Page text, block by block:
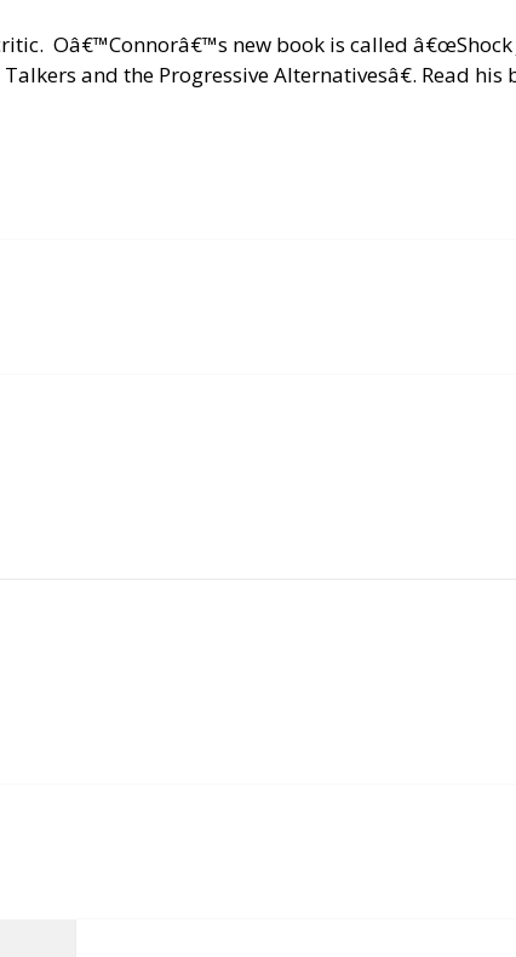
Oâ€™Connorâ€™s new book is called â€œShock
and the Progressive Alternativesâ€. Read his